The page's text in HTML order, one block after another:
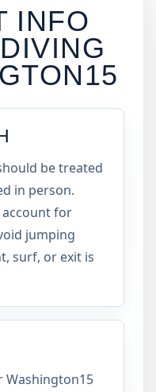
INFO
be treated
in person.
for
jumping
surf, or exit is
Washington15